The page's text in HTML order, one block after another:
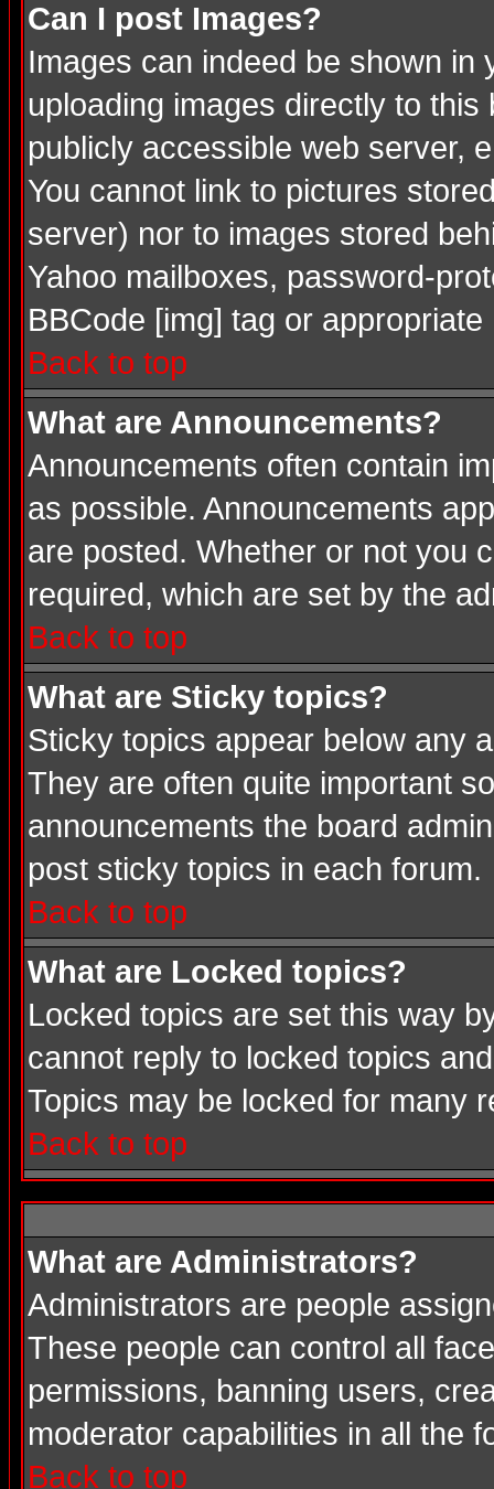
Can I post Images?
Images can indeed be shown
uploading images directly to
publicly accessible web server,
You cannot link to pictures
server) nor to images stored
Yahoo mailboxes, password-
BBCode [img] tag or
Back to top
What are Announcements?
Announcements often contain
as possible. Announcements
are posted. Whether or not you
required, which are set by the
Back to top
What are Sticky topics?
Sticky topics appear below any
They are often quite important
announcements the board
post sticky topics in each forum.
Back to top
What are Locked topics?
Locked topics are set this way
cannot reply to locked topics
Topics may be locked for many
Back to top
What are Administrators?
Administrators are people
These people can control all
permissions, banning users,
moderator capabilities in all the
Back to top